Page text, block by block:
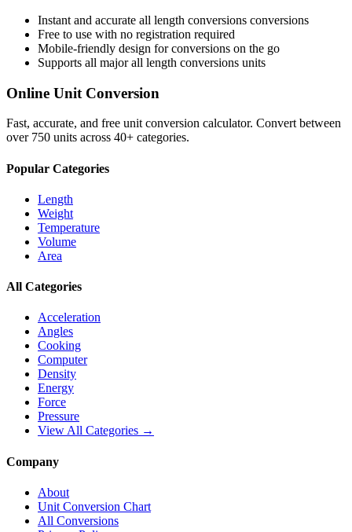
Instant and accurate all length conversions conversions
Free to use with no registration required
Mobile-friendly design for conversions on the go
Supports all majorall length conversions units
Online Unit Conversion
Fast, accurate, and free unit conversion calculator. Convert between
over 750 units across 40+ categories.
Popular Categories
Length
Weight
Temperature
Volume
Area
All Categories
Acceleration
Angles
Cooking
Computer
Density
Energy
Force
Pressure
View All Categories →
Company
About
Unit Conversion Chart
All Conversions